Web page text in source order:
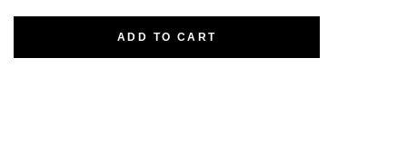
ADD TO CART